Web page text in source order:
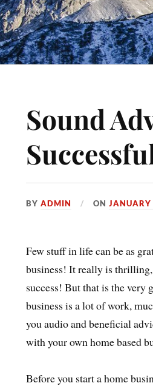
Sound
BYADMIN ON
Few stuff in life can be as
business! It really is
success! But that is the very
business is a lot of work,
you audio and beneficial
with your own home based
Before you start a home